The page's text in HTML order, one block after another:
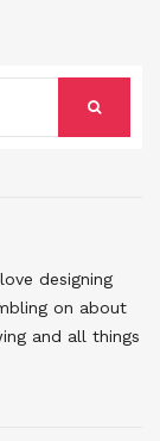
designing
on about
and all things